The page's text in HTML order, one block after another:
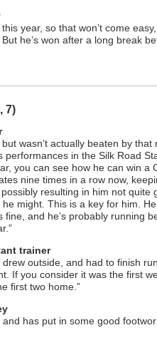
year, so that won’t come
he’s won after a long break
7)
wasn’t actually beaten by that
performances in the Silk Road
you can see how he can win a
nine times in a row now,
resulting in him not quite
might. This is a key for him.
fine, and he’s probably running
trainer
outside, and had to finish
If you consider it was the first
first two home.”
has put in some good